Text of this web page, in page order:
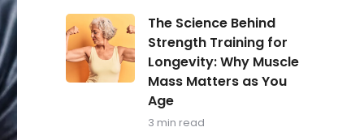
Man
Over
40
Should
Be
Monitoring
The
Science
Behind
Strength
Training
The Science Behind
Strength Training for
Longevity: Why Muscle
Mass Matters as You
Age
3 min read